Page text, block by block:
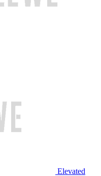
Elevated